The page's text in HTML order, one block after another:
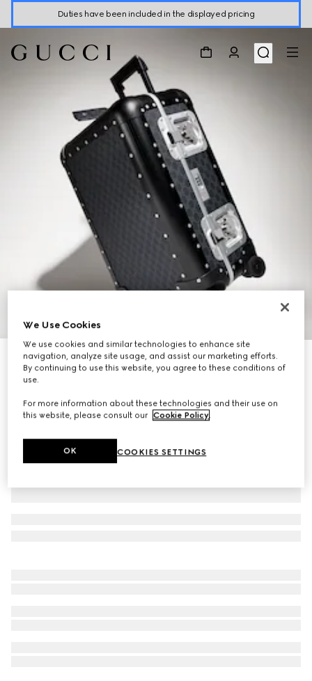
Duties have been included in the displayed pricing
Gucci Porter cabin plus trolley
R 67 900
We Use Cookies
We use cookies and similar technologies to enhance site
navigation, analyze site usage, and assist our marketing efforts.
By continuing to use this website, you agree to these conditions of
use.
For more information about these technologies and their use on
this website, please consult our Cookie Policy.
COOKIES SETTINGS
OK